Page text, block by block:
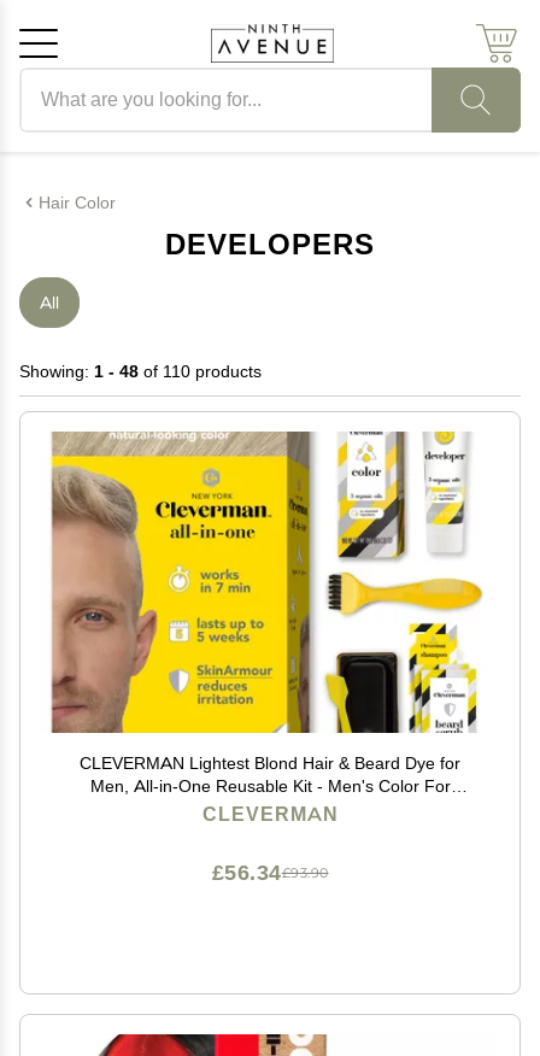
Hair Color
DEVELOPERS
All
Showing: 1 - 48 of 110 products
CLEVERMAN Lightest Blond Hair & Beard Dye for
Men, All-in-One Reusable Kit - Men's Color For
Natural-Looking Gray Coverage, Professional-Quality
CLEVERMAN
£93.90
£56.34